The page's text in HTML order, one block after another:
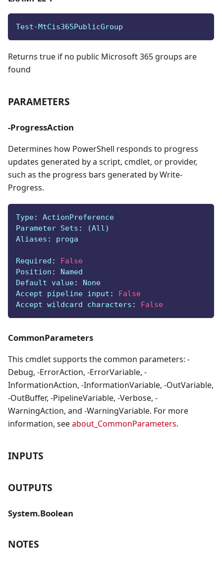
Test-MtCis365PublicGroup
Returns true if no public Microsoft 365 groups are
found
PARAMETERS
-ProgressAction
Determines how PowerShell responds to progress
updates generated by a script, cmdlet, or provider,
such as the progress bars generated by Write-
Progress.
Type:
ActionPreference
Parameter Sets :
(All)
Aliases : proga
Required :
False
Position :
Named
Default value:
None
Accept pipeline input :
False
Accept wildcard characters : False
CommonParameters
This cmdlet supports the common parameters: -
Debug, -ErrorAction, -ErrorVariable, -
InformationAction, -InformationVariable, -OutVariable,
-OutBuffer, -PipelineVariable, -Verbose, -
WarningAction, and -WarningVariable. For more
information, seeabout_CommonParameters.
INPUTS
OUTPUTS
System.Boolean
NOTES